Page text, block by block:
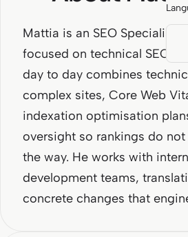
Mattia is an SEO Specialist at
focused on technical SEO
day to day combines
complex sites, Core Web
indexation optimisation
oversight so rankings do
the way. He works with
development teams,
concrete changes that